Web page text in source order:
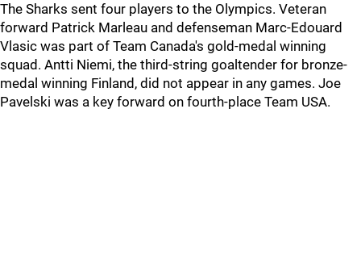
The Sharks sent four players to the Olympics. Veteran
forward Patrick Marleau and defenseman Marc-Edouard
Vlasic was part of Team Canada's gold-medal winning
squad. Antti Niemi, the third-string goaltender for bronze-
medal winning Finland, did not appear in any games. Joe
Pavelski was a key forward on fourth-place Team USA.